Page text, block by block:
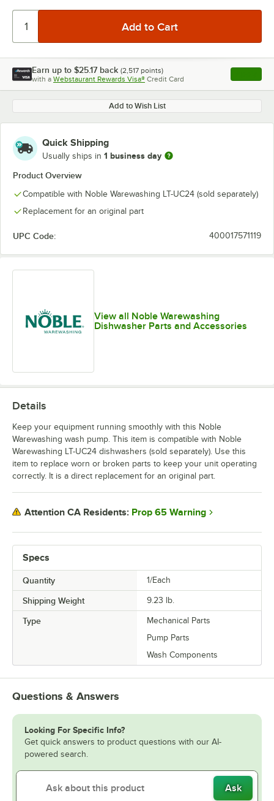
Earn up to $25.17 back (2,517 points)
with a Webstaurant Rewards Visa® Credit Card , opens
Add to Wish List
Quick Shipping
Usually ships in 1 business day
Product Overview
Compatible with Noble Warewashing LT-UC24 (sold separately)
Replacement for an original part
UPC Code: 400017571119
View all Noble Warewashing
Dishwasher Parts and Accessories
Specs
Quantity 1/Each
Shipping Weight 9.23 lb.
Type
Mechanical Parts
Pump Parts
Wash Components
Details
Keep your equipment running smoothly with this Noble
Warewashing wash pump. This item is compatible with Noble
Warewashing LT-UC24 dishwashers (sold separately). Use this
item to replace worn or broken parts to keep your unit operating
correctly. It is a direct replacement for an original part.
Attention CA Residents: Prop 65 Warning
Questions & Answers
Looking For Specific Info?
Get quick answers to product questions with our AI-
powered search.
Ask